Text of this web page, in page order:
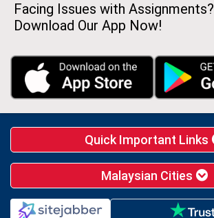
Facing Issues with Assignments?
Download Our App Now!
Quick Important Links
Malaysian Cities